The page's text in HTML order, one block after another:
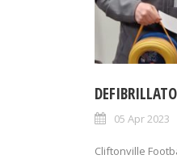
05 Apr 2023
Cliftonville